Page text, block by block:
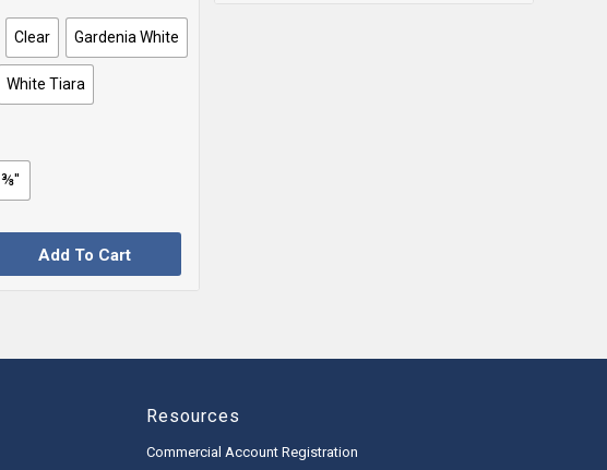
Clear Gardenia White
White Tiara
⅜''
Add To Cart
Resources
Commercial Account Registration